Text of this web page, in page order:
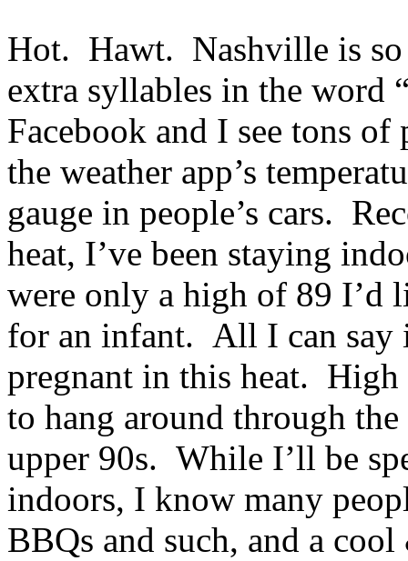
Hot. Hawt. Nashville is so
extra syllables in the word
Facebook and I see tons
the weather app’s
gauge in people’s cars.
heat, I’ve been staying
were only a high of 89 I’d
for an infant. All I can say
pregnant in this heat. High
to hang around through
upper 90s. While I’ll be
indoors, I know many
BBQs and such, and a